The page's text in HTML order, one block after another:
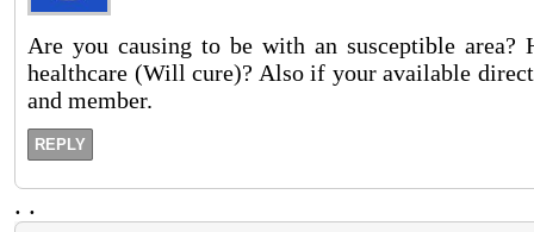
Are you causing to be with an susceptible
healthcare (Will cure)? Also if your available
and member.
REPLY
. .